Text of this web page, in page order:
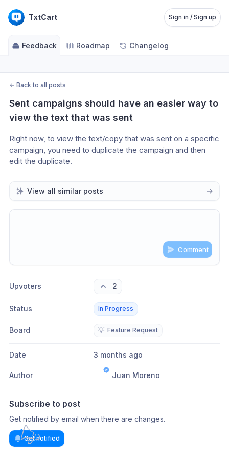
TxtCart Sign in / Sign up
Feedback Roadmap Changelog
← Back to all posts
Sent campaigns should have an easier way to
view the text that was sent
Right now, to view the text/copy that was sent on a specific
campaign, you need to duplicate the campaign and then
edit the duplicate.
View all similar posts
Comment
Upvoters 2
Status In Progress
Board 💡 Feature Request
Date 3 months ago
Author Juan Moreno
Subscribe to post
Get notified by email when there are changes.
Get notified